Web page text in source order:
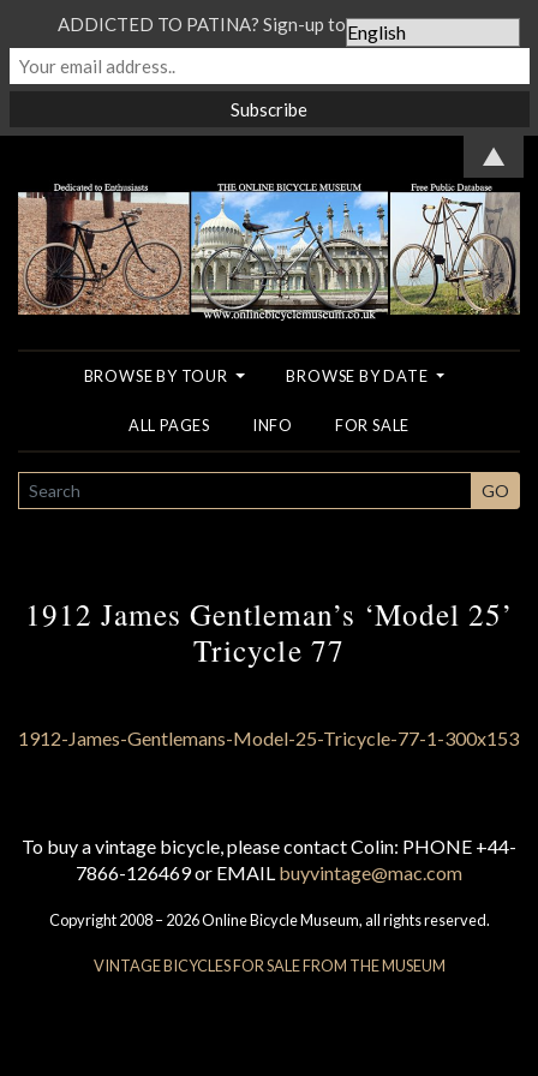
BROWSE BY TOUR BROWSE BY DATE
ALL PAGES INFO FOR SALE
SEARCH GO
1912 James Gentleman’s ‘Model 25’
Tricycle 77
To buy a vintage bicycle, please contact Colin: PHONE +44-
7866-126469 or EMAIL buyvintage@mac.com
Copyright 2008 – 2026 Online Bicycle Museum, all rights reserved.
VINTAGE BICYCLES FOR SALE FROM THE MUSEUM
ADDICTED TO PATINA? Sign-up to our Newsletter...
▲